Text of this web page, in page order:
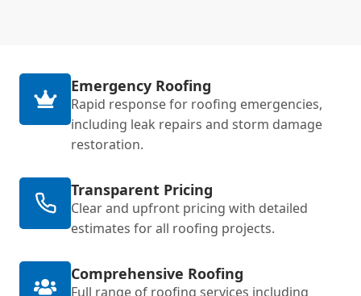
Emergency Roofing
Rapid response for roofing emergencies,
including leak repairs and storm damage
restoration.
Transparent Pricing
Clear and upfront pricing with detailed
estimates for all roofing projects.
Comprehensive Roofing
Full range of roofing services including